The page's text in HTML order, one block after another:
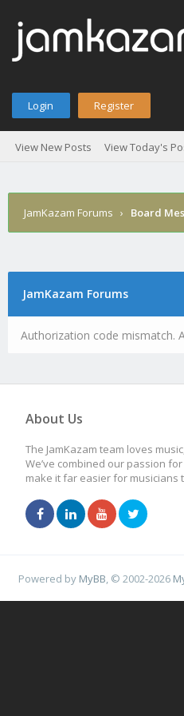
Login Register
View New Posts View Today's
JamKazam Forums › Board
JamKazam Forums
Authorization code mismatch.
About Us
The JamKazam team loves
We’ve combined our passion
make it far easier for musicians
Powered by MyBB , © 2002-2026